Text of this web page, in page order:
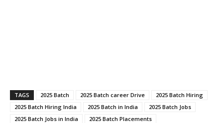
TAGS 2025 Batch 2025 Batch career Drive
2025 Batch Hiring
2025 Batch Hiring India
2025 Batch in India
2025 Batch Jobs
2025 Batch Jobs in India
2025 Batch Placements